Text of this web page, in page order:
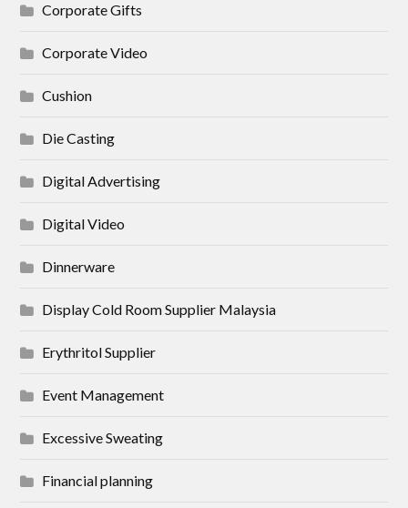
Corporate Gifts
Corporate Video
Cushion
Die Casting
Digital Advertising
Digital Video
Dinnerware
Display Cold Room Supplier Malaysia
Erythritol Supplier
Event Management
Excessive Sweating
Financial planning